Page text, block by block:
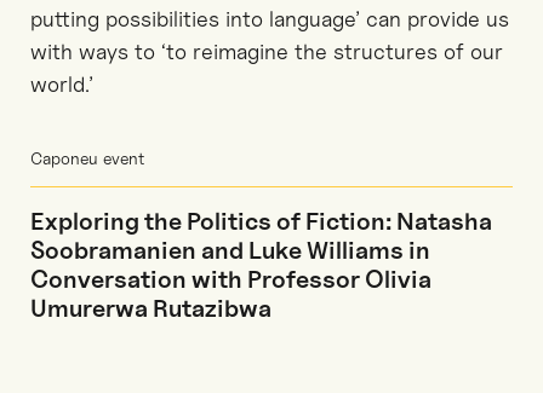
putting possibilities into language’ can provide us
with ways to ‘to reimagine the structures of our
world.’
Caponeu event
Exploring the Politics of Fiction: Natasha
Soobramanien and Luke Williams in
Conversation with Professor Olivia
Umurerwa Rutazibwa